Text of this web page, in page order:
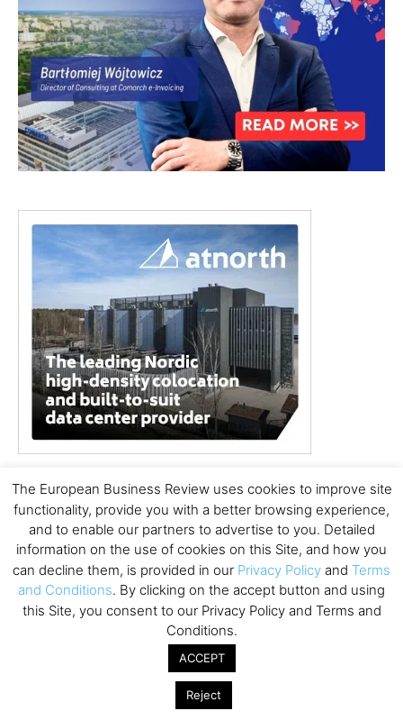
The European Business Review uses cookies to improve site
functionality, provide you with a better browsing experience,
and to enable our partners to advertise to you. Detailed
information on the use of cookies on this Site, and how you
can decline them, is provided in our Privacy Policy and Terms
and Conditions. By clicking on the accept button and using
this Site, you consent to our Privacy Policy and Terms and
Conditions.
ACCEPT
Reject